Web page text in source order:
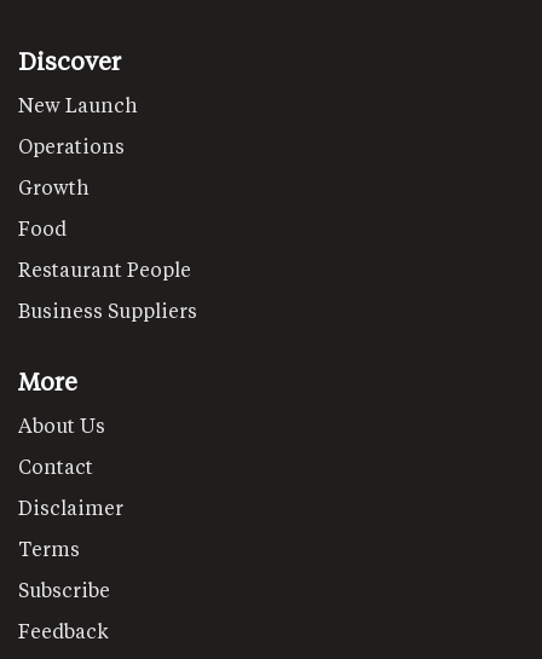
Discover
New Launch
Operations
Growth
Food
Restaurant People
Business Suppliers
More
About Us
Contact
Disclaimer
Terms
Subscribe
Feedback